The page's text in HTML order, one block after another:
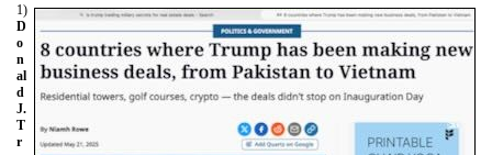
1)
D
o
n
al
d
J.
T
r